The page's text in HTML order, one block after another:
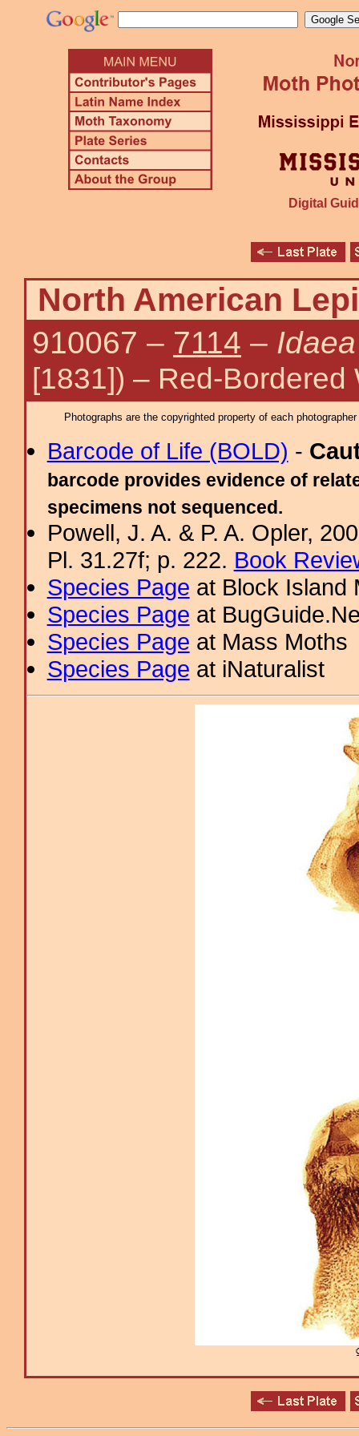
Digital
North American
910067 – 7114 –
[1831]) – Red-Bordered
Photographs are the copyrighted property of each
Barcode of Life (BOLD) -
barcode provides evidence of
specimens not sequenced.
Powell, J. A. & P. A. Opler,
Pl. 31.27f; p. 222. Book
Species Page at Block Island
Species Page at
Species Page at Mass Moths
Species Page at iNaturalist